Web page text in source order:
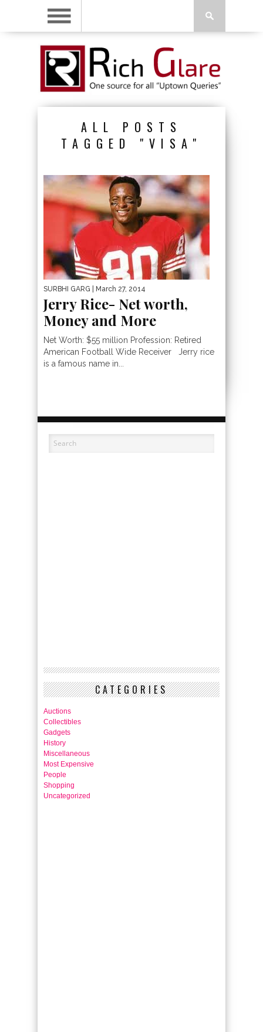
ALL POSTS
TAGGED "VISA"
SURBHI GARG | March 27, 2014
Jerry Rice- Net worth,
Money and More
Net Worth: $55 million Profession: Retired
American Football Wide Receiver Jerry rice
is a famous name in...
CATEGORIES
Auctions
Collectibles
Gadgets
History
Miscellaneous
Most Expensive
People
Shopping
Uncategorized